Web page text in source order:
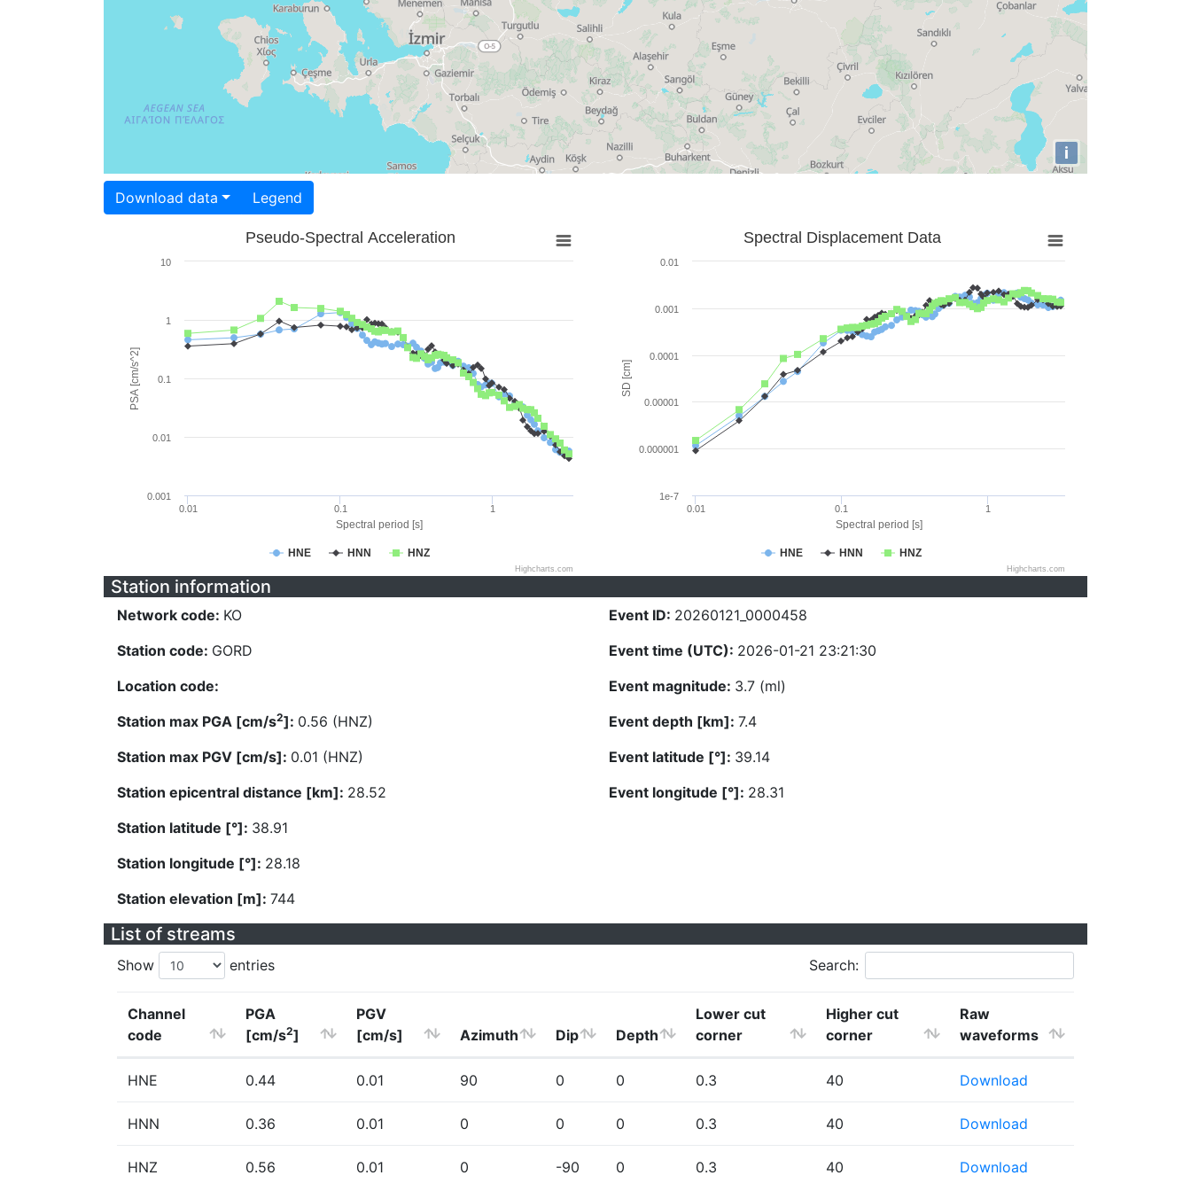
i
Download data Legend
Spectral period [s]
PSA [cm/s^2]
Pseudo-Spectral Acceleration
HNE HNN HNZ
0.01 0.1 1
0.001
0.01
0.1
1
10
Highcharts.com
Spectral period [s]
SD [cm]
Spectral Displacement Data
HNE HNN HNZ
0.01 0.1 1
1e-7
0.000001
0.00001
0.0001
0.001
0.01
Highcharts.com
Station information
Network code: KO
Station code: GORD
Location code:
Station max PGA [cm/s2]: 0.56 (HNZ)
Station max PGV [cm/s]: 0.01 (HNZ)
Station epicentral distance [km]: 28.52
Station latitude [°]: 38.91
Station longitude [°]: 28.18
Station elevation [m]: 744
Event ID: 20260121_0000458
Event time (UTC): 2026-01-21 23:21:30
Event magnitude: 3.7 (ml)
Event depth [km]: 7.4
Event latitude [°]: 39.14
Event longitude [°]: 28.31
List of streams
Show entries Search:
Channel
code
PGA
[cm/s2]
PGV
[cm/s]
Azimuth Dip Depth
Lower cut
corner
Higher cut
corner
Raw
waveforms
HNE 0.44 0.01 90 0 0 0.3 40 Download
HNN 0.36 0.01 0 0 0 0.3 40 Download
HNZ 0.56 0.01 0 -90 0 0.3 40 Download